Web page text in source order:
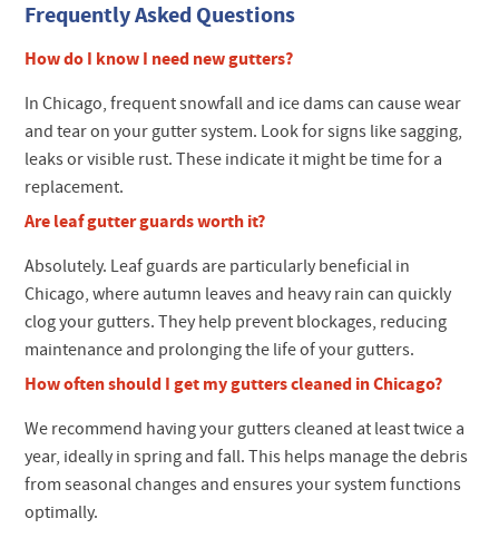
Frequently Asked Questions
How do I know I need new gutters?
In Chicago, frequent snowfall and ice dams can cause wear
and tear on your gutter system. Look for signs like sagging,
leaks or visible rust. These indicate it might be time for a
replacement.
Are leaf gutter guards worth it?
Absolutely. Leaf guards are particularly beneficial in
Chicago, where autumn leaves and heavy rain can quickly
clog your gutters. They help prevent blockages, reducing
maintenance and prolonging the life of your gutters.
How often should I get my gutters cleaned in Chicago?
We recommend having your gutters cleaned at least twice a
year, ideally in spring and fall. This helps manage the debris
from seasonal changes and ensures your system functions
optimally.